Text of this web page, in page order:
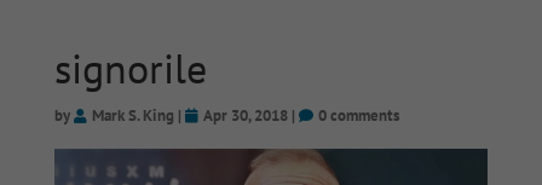
signorile
by Mark S. King | Apr 30, 2018| 0 comments